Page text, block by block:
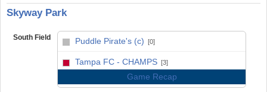
Skyway Park
South Field Puddle Pirate's (c) [0]
Tampa FC - CHAMPS [3]
Game Recap